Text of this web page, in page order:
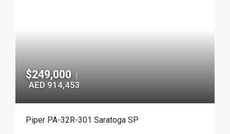
$249,000 |
AED 914,453
Piper PA-32R-301 Saratoga SP